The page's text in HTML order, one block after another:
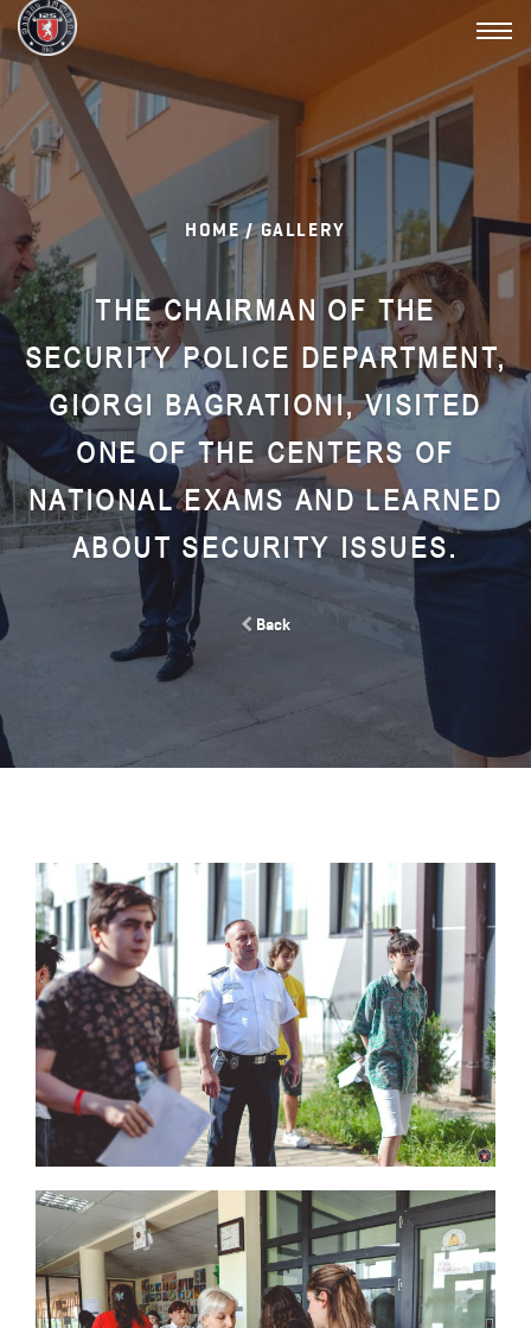
HOME /GALLERY
THE CHAIRMAN OF THE
SECURITY POLICE DEPARTMENT,
GIORGI BAGRATIONI, VISITED
ONE OF THE CENTERS OF
NATIONAL EXAMS AND LEARNED
ABOUT SECURITY ISSUES.
Back